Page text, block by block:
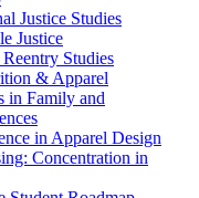
Justice Studies
Justice
Studies
&​ Apparel
in Family and
in Apparel Design
Concentration in